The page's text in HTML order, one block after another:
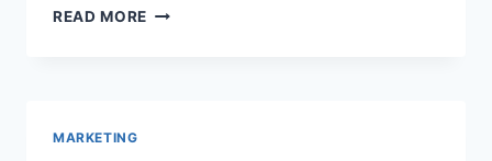
READ MORE TOP
MARKETING